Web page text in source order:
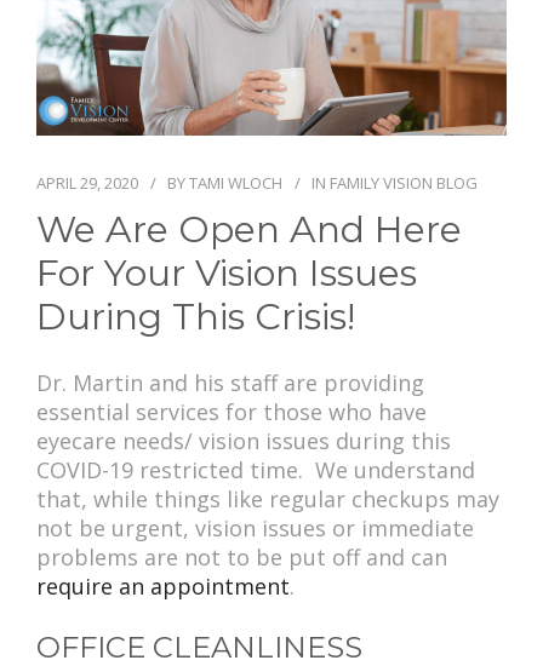
CONTACT
BLOG
PAY BILL
APRIL 29, 2020 BYTAMI WLOCH IN FAMILY VISION BLOG
We Are Open And Here
For Your Vision Issues
During This Crisis!
Dr. Martin and his staff are providing
essential services for those who have
eyecare needs/ vision issues during this
COVID-19 restricted time. We understand
that, while things like regular checkups may
not be urgent, vision issues or immediate
problems are not to be put off and can
require an appointment.
OFFICE CLEANLINESS